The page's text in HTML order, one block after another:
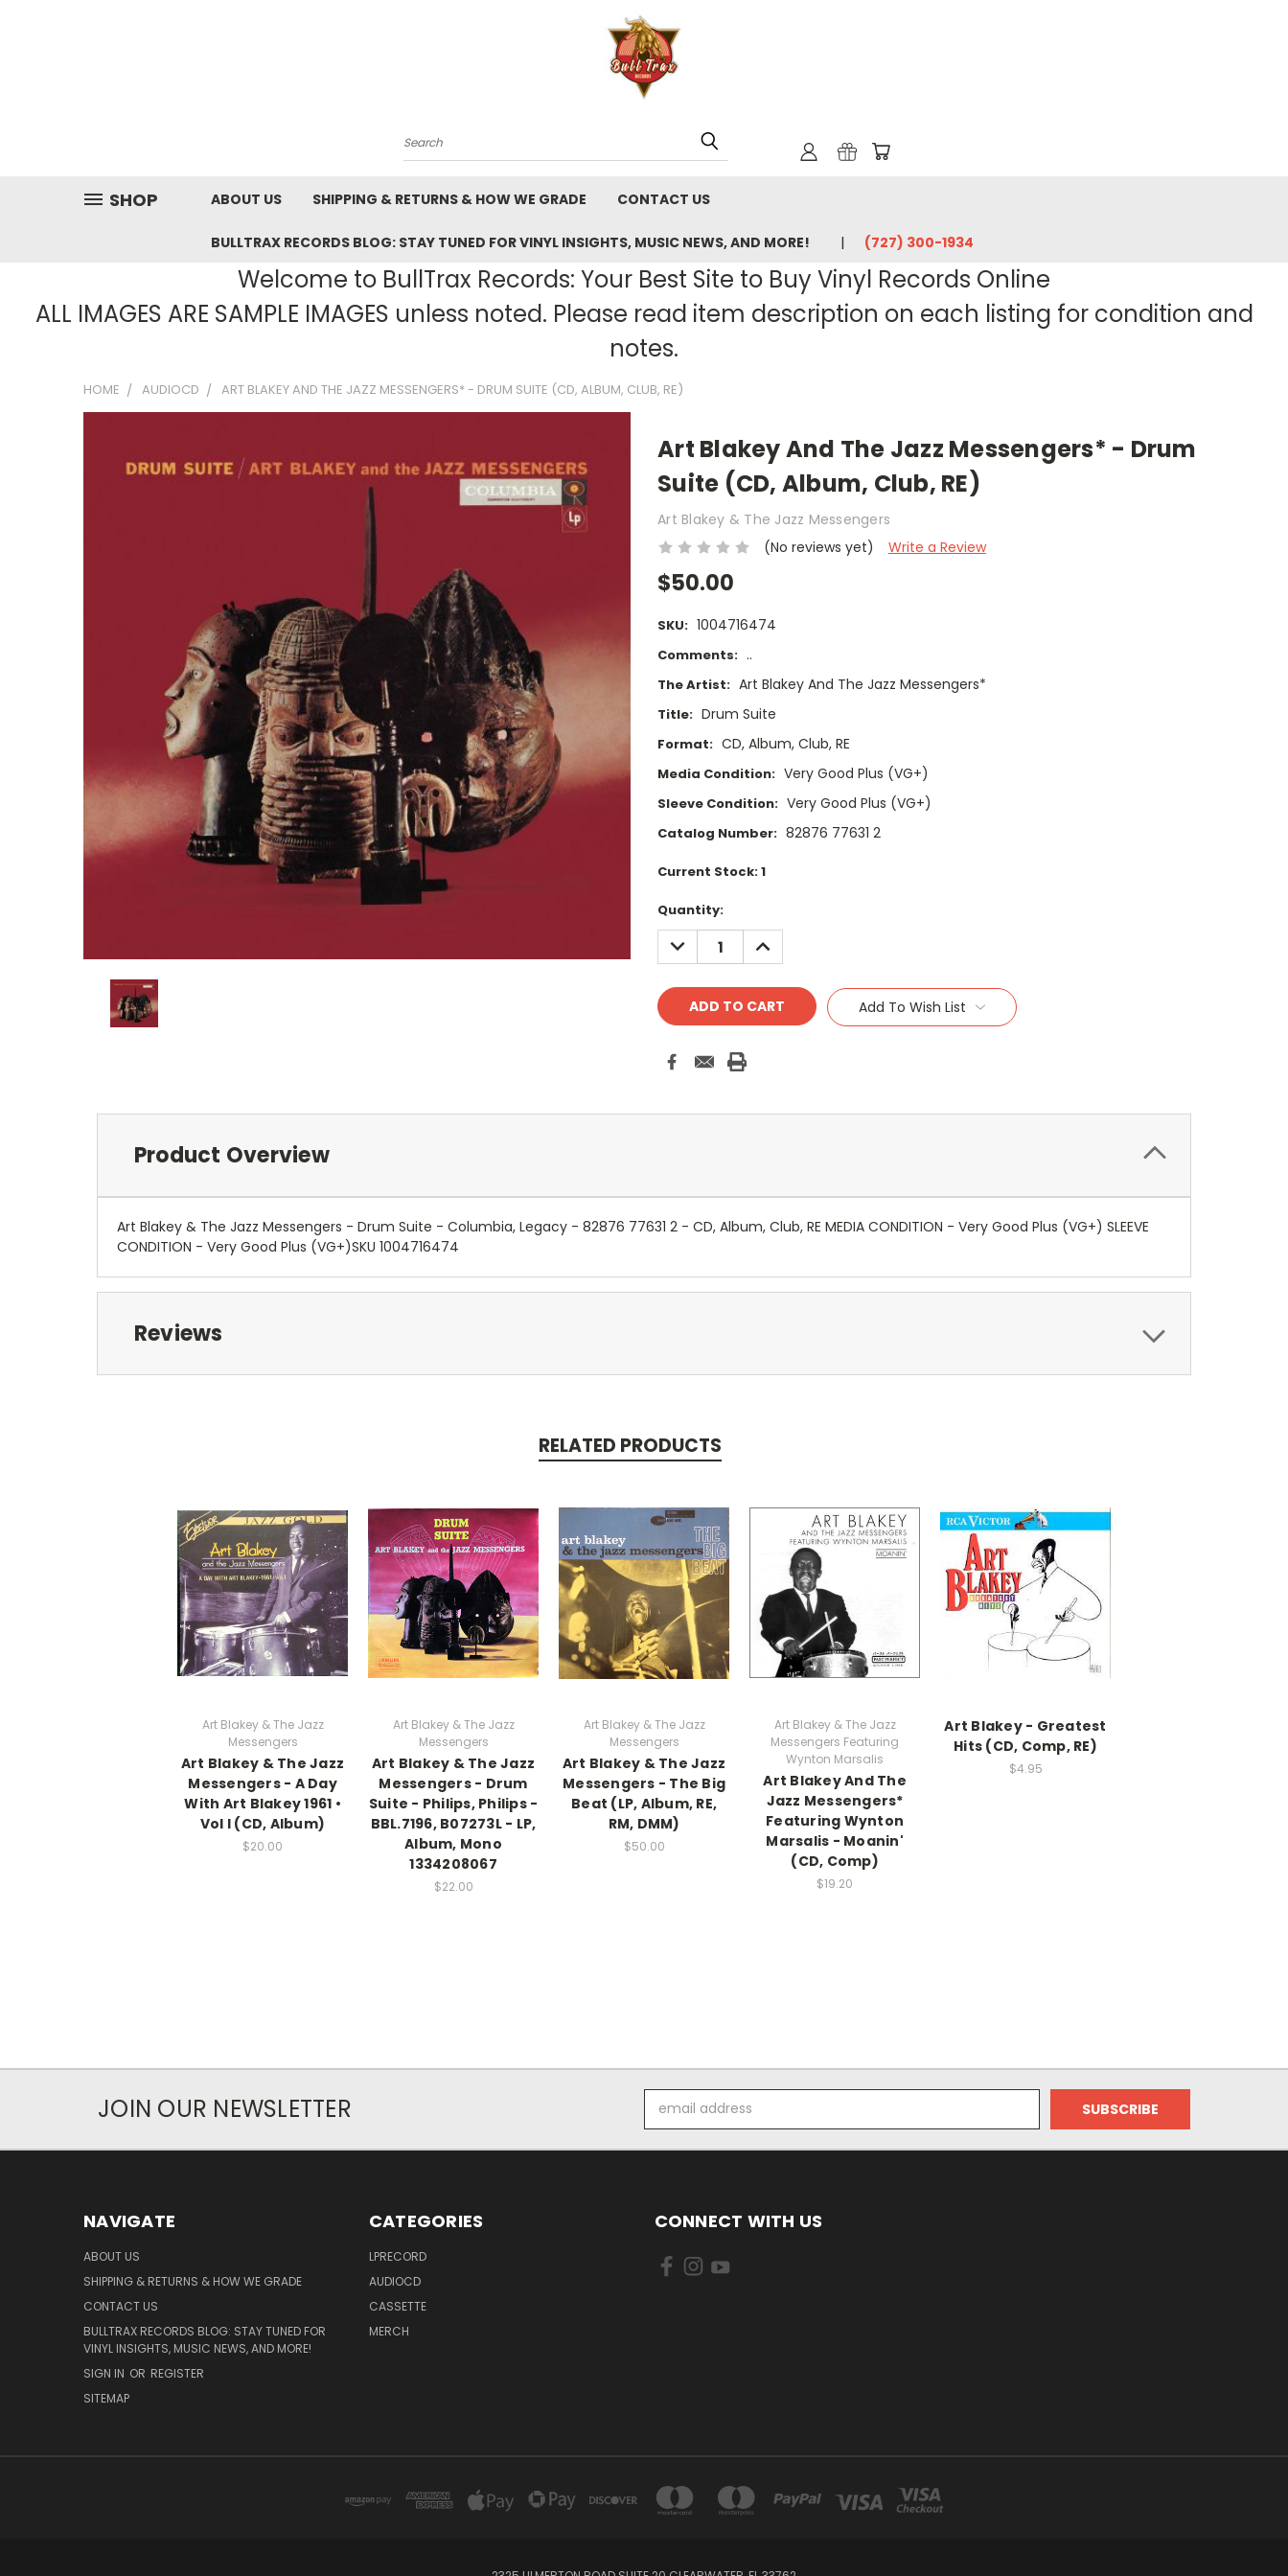
Search
SHOP ABOUT US SHIPPING & RETURNS & HOW WE GRADE CONTACT US
BULLTRAX RECORDS BLOG: STAY TUNED FOR VINYL INSIGHTS, MUSIC NEWS, AND MORE! ‪(727) 300-1934‬
Welcome to BullTrax Records: Your Best Site to Buy Vinyl Records Online
ALL IMAGES ARE SAMPLE IMAGES unless noted. Please read item description on each listing for condition and
notes.
HOME AUDIOCD ART BLAKEY AND THE JAZZ MESSENGERS* - DRUM SUITE (CD, ALBUM, CLUB, RE)
Art Blakey And The Jazz Messengers* - Drum
Suite (CD, Album, Club, RE)
Art Blakey & The Jazz Messengers
(No reviews yet)
Write a Review
$50.00
SKU: 1004716474
Comments: ..
The Artist: Art Blakey And The Jazz Messengers*
Title: Drum Suite
Format: CD, Album, Club, RE
Media Condition: Very Good Plus (VG+)
Sleeve Condition: Very Good Plus (VG+)
Catalog Number: 82876 77631 2
Current Stock:1
Quantity:
DECREASE
QUANTITY:
INCREASE
QUANTITY:
Add To Wish List
Product Overview
Art Blakey & The Jazz Messengers - Drum Suite - Columbia, Legacy - 82876 77631 2 - CD, Album, Club, RE MEDIA CONDITION - Very Good Plus (VG+) SLEEVE
CONDITION - Very Good Plus (VG+)SKU 1004716474
Reviews
RELATED PRODUCTS
Art Blakey & The Jazz
Messengers
Art Blakey & The Jazz
Messengers - A Day
With Art Blakey 1961 •
Vol I (CD, Album)
$20.00
Art Blakey & The Jazz
Messengers
Art Blakey & The Jazz
Messengers - Drum
Suite - Philips, Philips -
BBL.7196, B07273L - LP,
Album, Mono
1334208067
$22.00
Art Blakey & The Jazz
Messengers
Art Blakey & The Jazz
Messengers - The Big
Beat (LP, Album, RE,
RM, DMM)
$50.00
Art Blakey & The Jazz
Messengers Featuring
Wynton Marsalis
Art Blakey And The
Jazz Messengers*
Featuring Wynton
Marsalis - Moanin'
(CD, Comp)
$19.20
Art Blakey - Greatest
Hits (CD, Comp, RE)
$4.95
JOIN OUR NEWSLETTER
Address
NAVIGATE
ABOUT US
SHIPPING & RETURNS & HOW WE GRADE
CONTACT US
BULLTRAX RECORDS BLOG: STAY TUNED FOR
VINYL INSIGHTS, MUSIC NEWS, AND MORE!
SIGN IN OR REGISTER
SITEMAP
CATEGORIES
LPRECORD
AUDIOCD
CASSETTE
MERCH
CONNECT WITH US